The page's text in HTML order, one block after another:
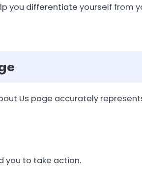
you differentiate yourself from
Us page accurately
you to take action.